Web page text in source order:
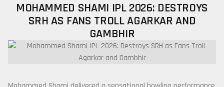
MOHAMMED SHAMI IPL 2026: DESTROYS
SRH AS FANS TROLL AGARKAR AND
GAMBHIR